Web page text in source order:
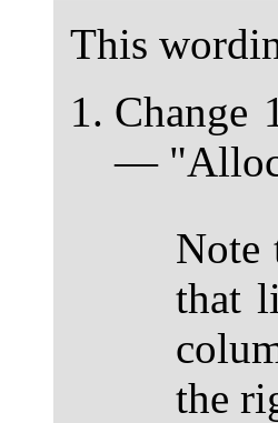
This
Change
—
Note
that
the